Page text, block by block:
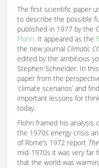
The first scientific paper
to describe the possible
published in 1977 by the
Flohn. It appeared as the
the new journal Climatic
edited by the ambitious
Stephen Schneider. In
paper from the
‘climate scenarios’ and
important lessons for
today.
Flohn framed his
the 1970s energy crisis
of Rome’s 1972 report
mid-1970s it was very far
that the world was